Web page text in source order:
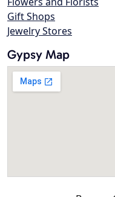
Gift Shops
Jewelry Stores
Gypsy Map